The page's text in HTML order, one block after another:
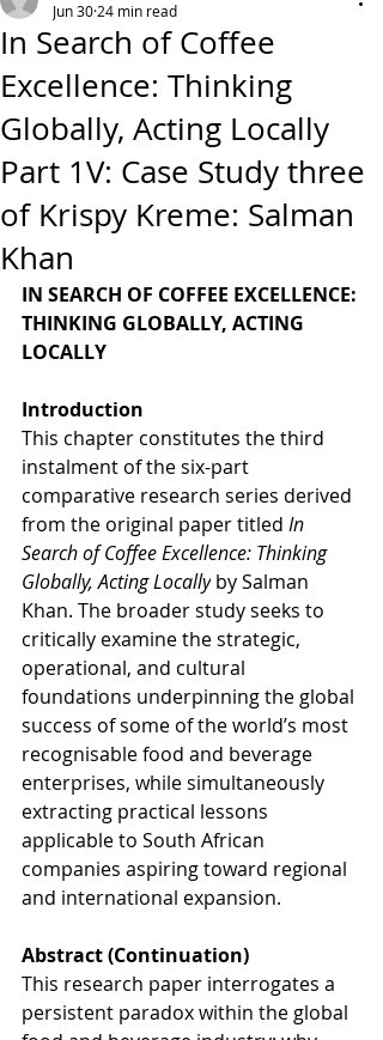
In Search of Coffee
Excellence: Thinking
Globally, Acting Locally
Part 1V: Case Study three
of Krispy Kreme: Salman
Khan
Jun 30 24 min read
IN SEARCH OF COFFEE EXCELLENCE:
THINKING GLOBALLY, ACTING
LOCALLY
Introduction
This chapter constitutes the third
instalment of the six-part
comparative research series derived
from the original paper titled In
Search of Coffee Excellence: Thinking
Globally, Acting Locally by Salman
Khan. The broader study seeks to
critically examine the strategic,
operational, and cultural
foundations underpinning the global
success of some of the world’s most
recognisable food and beverage
enterprises, while simultaneously
extracting practical lessons
applicable to South African
companies aspiring toward regional
and international expansion.
Abstract (Continuation)
This research paper interrogates a
persistent paradox within the global